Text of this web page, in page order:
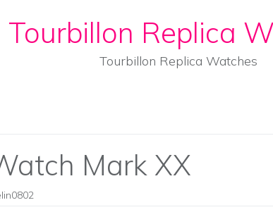
Tourbillon Replica
Tourbillon Replica Watches
Mark XX